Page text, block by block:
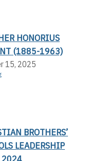
HONORIUS
(1885-1963)
15, 2025
BROTHERS’
LEADERSHIP
2024